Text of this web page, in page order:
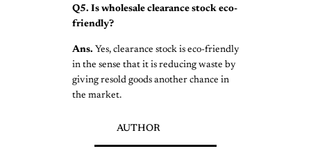
Q5. Is wholesale clearance stock eco-
friendly?
Ans. Yes, clearance stock is eco-friendly
in the sense that it is reducing waste by
giving resold goods another chance in
the market.
AUTHOR